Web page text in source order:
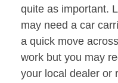
quite as important.
may need a car
a quick move
work but you may
your local dealer or